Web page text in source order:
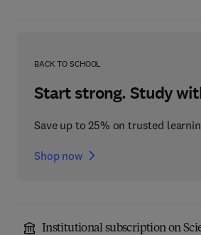
BACK TO SCHOOL
Start strong. Study
Save up to 25% on trusted
Shop now
Institutional subscription on